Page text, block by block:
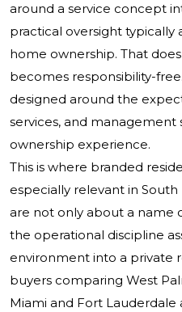
around a service concept
practical oversight typically
home ownership. That
becomes responsibility-
designed around the
services, and
ownership experience.
This is where branded
especially relevant in
are not only about a name
the operational discipline
environment into a private
buyers comparing West
Miami and Fort Lauderdale